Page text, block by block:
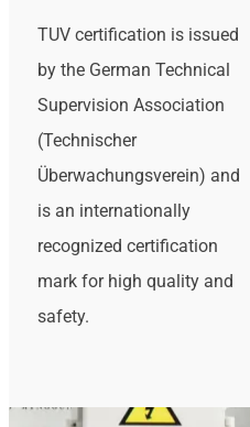
TUV certification is issued
by the German Technical
Supervision Association
(Technischer
Überwachungsverein) and
is an internationally
recognized certification
mark for high quality and
safety.